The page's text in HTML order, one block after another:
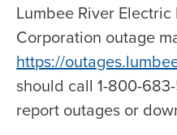
Lumbee River
Corporation outage
https://
should call 1-800-
report outages or